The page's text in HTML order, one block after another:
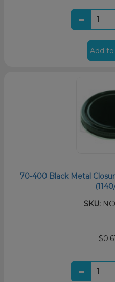
Add
70-400 Black Metal
SKU: